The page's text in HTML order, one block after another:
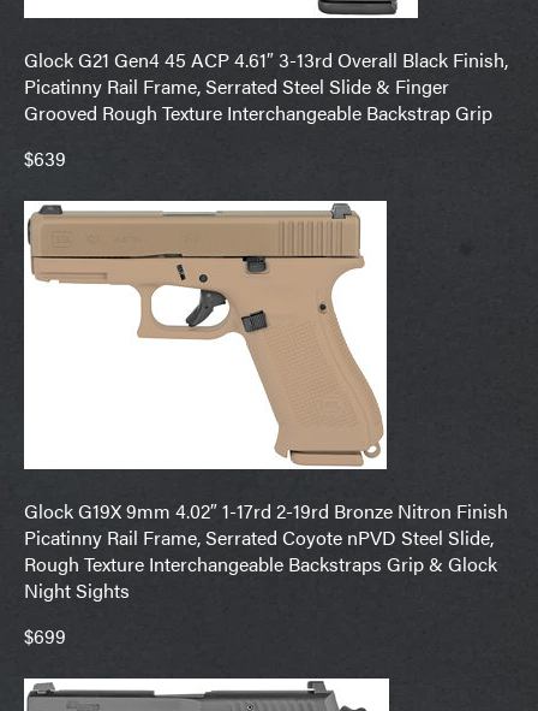
Glock G21 Gen4 45 ACP 4.61″ 3-13rd Overall Black Finish,
Picatinny Rail Frame, Serrated Steel Slide & Finger
Grooved Rough Texture Interchangeable Backstrap Grip
$639
Glock G19X 9mm 4.02″ 1-17rd 2-19rd Bronze Nitron Finish
Picatinny Rail Frame, Serrated Coyote nPVD Steel Slide,
Rough Texture Interchangeable Backstraps Grip & Glock
Night Sights
$699